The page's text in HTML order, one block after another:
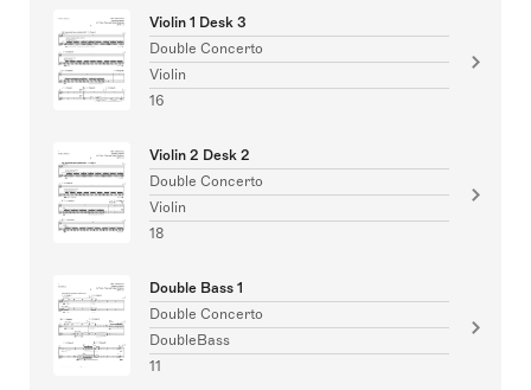
Violin 1 Desk 3
Double Concerto
Violin
16
Violin 2 Desk 2
Double Concerto
Violin
18
Double Bass 1
Double Concerto
DoubleBass
11